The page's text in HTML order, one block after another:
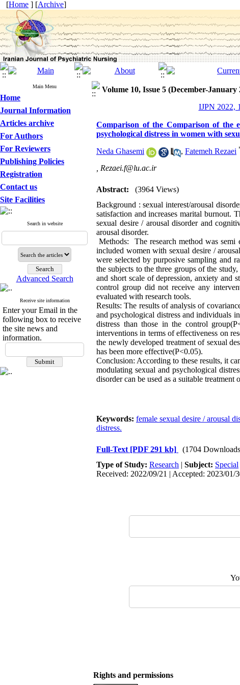
[Home ] [Archive]
Main Menu
Home
Journal Information
Articles archive
For Authors
For Reviewers
Publishing Policies
Registration
Contact us
Site Facilities
Search in website
Advanced Search
Receive site information
Enter your Email in the
following box to receive
the site news and
information.
Volume 10, Issue 5 (December-January
IJPN 2022,
Comparison of the Comparison of the
psychological distress in women with
Neda Ghasemi , Fatemeh Rezaei
Rezaei.f@lu.ac.ir
Abstract:
(3964 Views)
Background : sexual interest/arousal
satisfaction and increases marital burnout.
sexual desire / arousal disorder and
arousal disorder.
Methods: The research method was semi
included women with sexual desire /
were selected by purposive sampling and
the subjects to the three groups of the
and short scale of depression, anxiety and
control group did not receive any
evaluated with research tools.
Results: The results of analysis of
and psychological distress and individuals
distress than those in the control
interventions in terms of effectiveness on
the newly developed treatment of sexual
has been more effective(P<0.05).
Conclusion: According to these results, it
modulating sexual and psychological
disorder can be used as a suitable
Keywords: female sexual desire / arousal
distress.
Full-Text [PDF 291 kb]
(1704
Type of Study: Research | Subject: Special
Received: 2022/09/21 | Accepted: 2023/01/
Rights and permissions